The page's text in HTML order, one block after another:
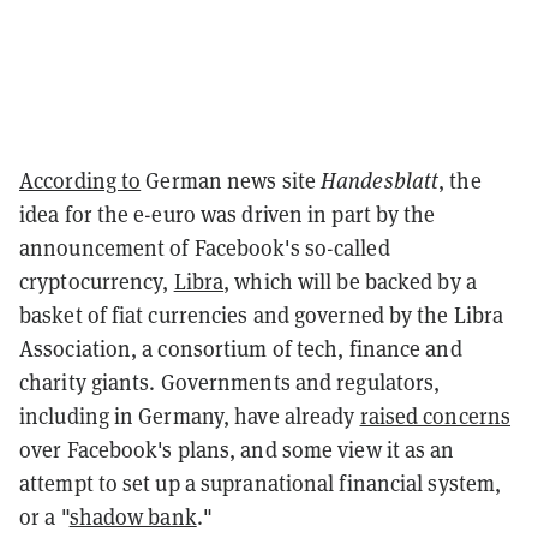
According to German news siteHandesblatt, the
idea for the e-euro was driven in part by the
announcement of Facebook's so-called
cryptocurrency, Libra, which will be backed by a
basket of fiat currencies and governed by the Libra
Association, a consortium of tech, finance and
charity giants. Governments and regulators,
including in Germany, have already raised concerns
over Facebook's plans, and some view it as an
attempt to set up a supranational financial system,
or a "shadow bank."